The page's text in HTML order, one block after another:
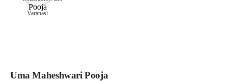
Varanasi
Uma Maheshwari Pooja